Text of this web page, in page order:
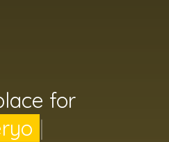
for
toge